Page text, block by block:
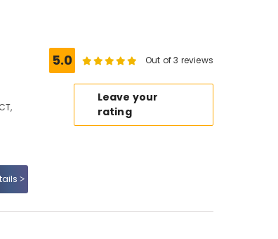
5.0 Out of 3 reviews
Leave your
rating